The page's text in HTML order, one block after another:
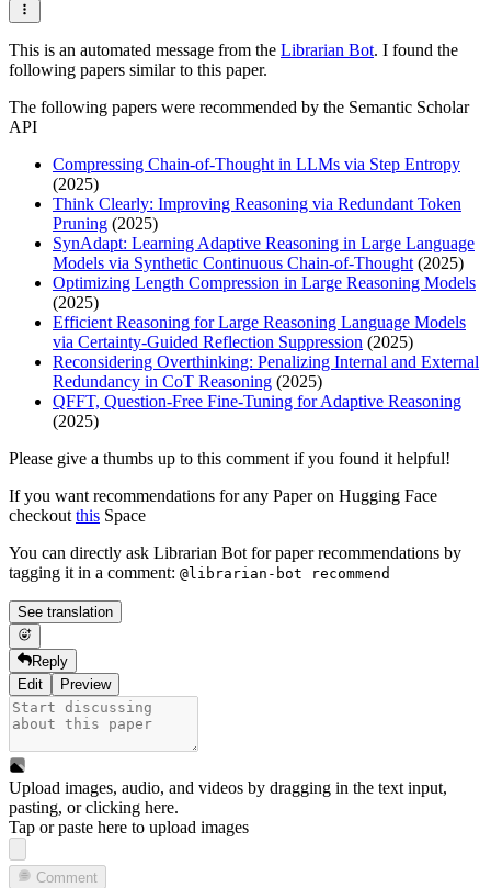
This is an automated message from the Librarian Bot. I found the
following papers similar to this paper.
The following papers were recommended by the Semantic Scholar
API
Compressing Chain-of-Thought in LLMs via Step Entropy
(2025)
Think Clearly: Improving Reasoning via Redundant Token
Pruning (2025)
SynAdapt: Learning Adaptive Reasoning in Large Language
Models via Synthetic Continuous Chain-of-Thought (2025)
Optimizing Length Compression in Large Reasoning Models
(2025)
Efficient Reasoning for Large Reasoning Language Models
via Certainty-Guided Reflection Suppression (2025)
Reconsidering Overthinking: Penalizing Internal and External
Redundancy in CoT Reasoning (2025)
QFFT, Question-Free Fine-Tuning for Adaptive Reasoning
(2025)
Please give a thumbs up to this comment if you found it helpful!
If you want recommendations for any Paper on Hugging Face
checkout this Space
You can directly ask Librarian Bot for paper recommendations by
tagging it in a comment: @librarian-bot recommend
See translation
Reply
Edit
Preview
Upload images, audio, and videos by dragging in the text input,
pasting, orclicking here.
Tap or paste here to upload images
Comment